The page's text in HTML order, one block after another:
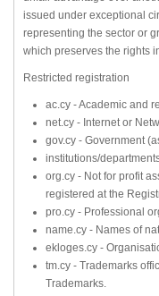
issued under exceptional
representing the sector or
which preserves the rights
Restricted registration
ac.cy - Academic and
net.cy - Internet or
gov.cy - Government
institutions/
org.cy - Not for profit
registered at the
pro.cy - Professional
name.cy - Names of
ekloges.cy -
tm.cy - Trademarks
Trademarks.